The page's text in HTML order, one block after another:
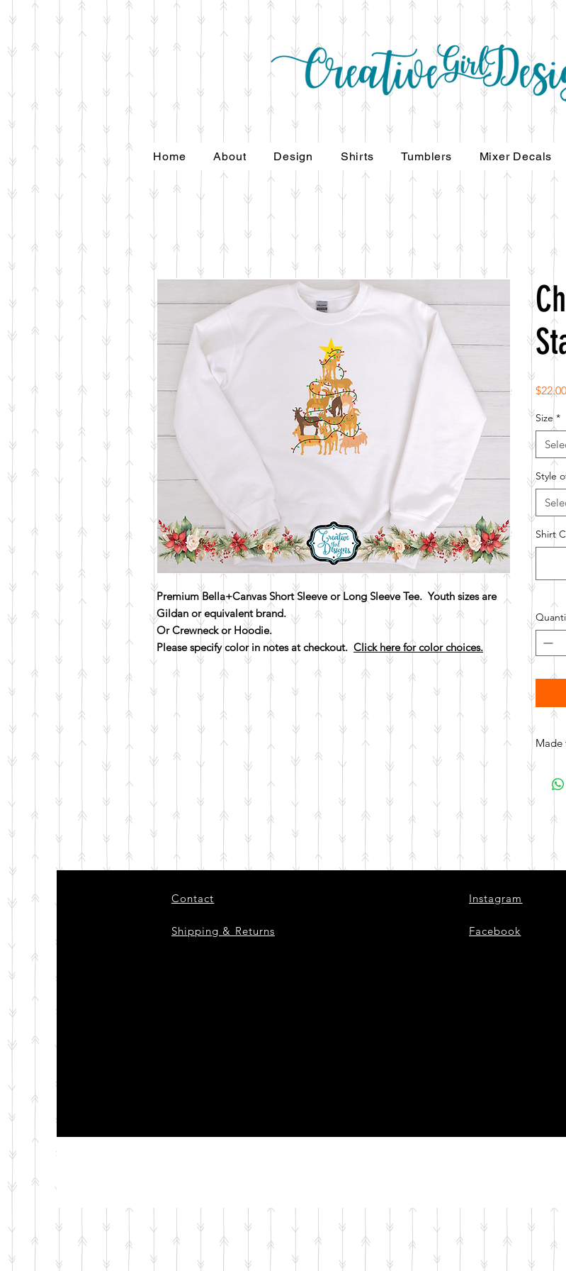
Premium Bella+Canvas Short Sleeve or Long Sleeve Tee. Youth sizes are
Gildan or equivalent brand.
Or Crewneck or Hoodie.
Please specify color in notes at checkout. Click here for color choices.
$22.00
Size *
Style
Shirt
All
days
Home About Design Shirts Tumblers Mixer Decals
Contact
Shipping & Returns
Instagram
Facebook